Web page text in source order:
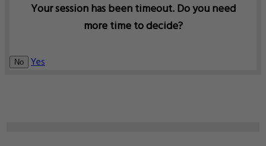
Your session has been timeout. Do you need
more time to decide?
No Yes